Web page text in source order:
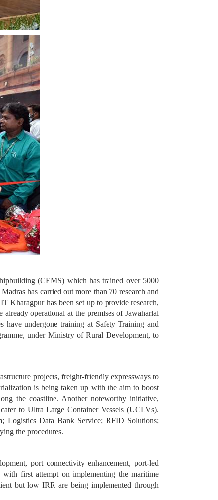
(CEMS) which has trained over 5000
has carried out more than 70 research and
Kharagpur has been set up to provide research,
operational at the premises of Jawaharlal
have undergone training at Safety Training and
under Ministry of Rural Development, to
projects, freight-friendly expressways to
is being taken up with the aim to boost
the coastline. Another noteworthy initiative,
to Ultra Large Container Vessels (UCLVs).
Logistics Data Bank Service; RFID Solutions;
the procedures.
port connectivity enhancement, port-led
with first attempt on implementing the maritime
but low IRR are being implemented through